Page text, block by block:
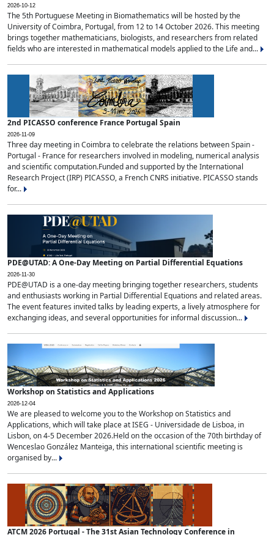
2026-10-12
The 5th Portuguese Meeting in Biomathematics will be hosted by the
University of Coimbra, Portugal, from 12 to 14 October 2026. This meeting
brings together mathematicians, biologists, and researchers from related
fields who are interested in mathematical models applied to the Life and...
2nd PICASSO conference France Portugal Spain
2026-11-09
Three day meeting in Coimbra to celebrate the relations between Spain -
Portugal - France for researchers involved in modeling, numerical analysis
and scientific computation.Funded and supported by the International
Research Project (IRP) PICASSO, a French CNRS initiative. PICASSO stands
for...
PDE@UTAD: A One-Day Meeting on Partial Differential Equations
2026-11-30
PDE@UTAD is a one-day meeting bringing together researchers, students
and enthusiasts working in Partial Differential Equations and related areas.
The event features invited talks by leading experts, a lively atmosphere for
exchanging ideas, and several opportunities for informal discussion...
Workshop on Statistics and Applications
2026-12-04
We are pleased to welcome you to the Workshop on Statistics and
Applications, which will take place at ISEG - Universidade de Lisboa, in
Lisbon, on 4-5 December 2026.Held on the occasion of the 70th birthday of
Wenceslao González Manteiga, this international scientific meeting is
organised by...
ATCM 2026 Portugal - The 31st Asian Technology Conference in